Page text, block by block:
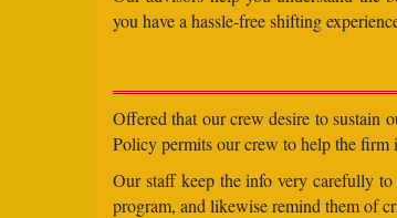
you have a hassle-free shifting
Offered that our crew desire to sustain
Policy permits our crew to help the firm
Our staff keep the info very carefully
program, and likewise remind them of